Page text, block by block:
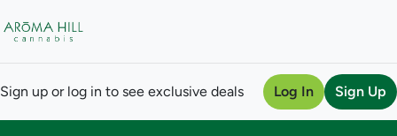
Sign up or log in to see exclusive deals Log In Sign Up